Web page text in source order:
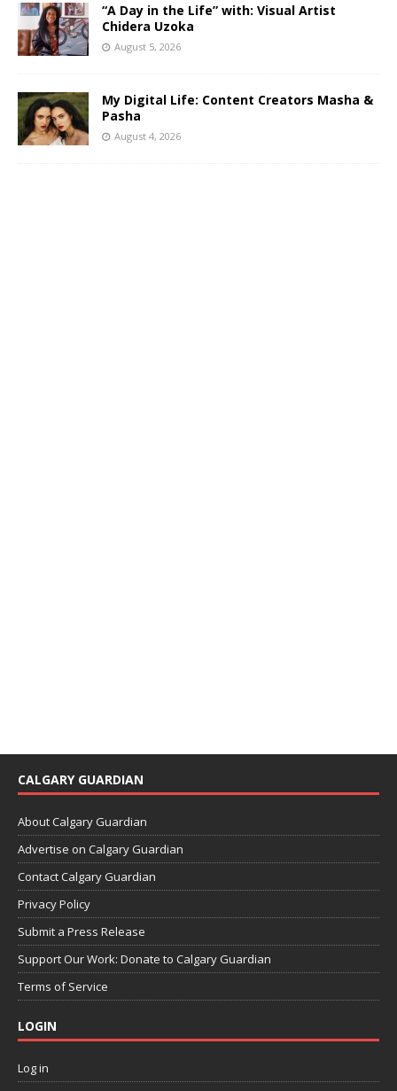
“A Day in the Life” with: Visual Artist
Chidera Uzoka
August 5, 2026
My Digital Life: Content Creators Masha &
Pasha
August 4, 2026
CALGARY GUARDIAN
About Calgary Guardian
Advertise on Calgary Guardian
Contact Calgary Guardian
Privacy Policy
Submit a Press Release
Support Our Work: Donate to Calgary Guardian
Terms of Service
LOGIN
Log in